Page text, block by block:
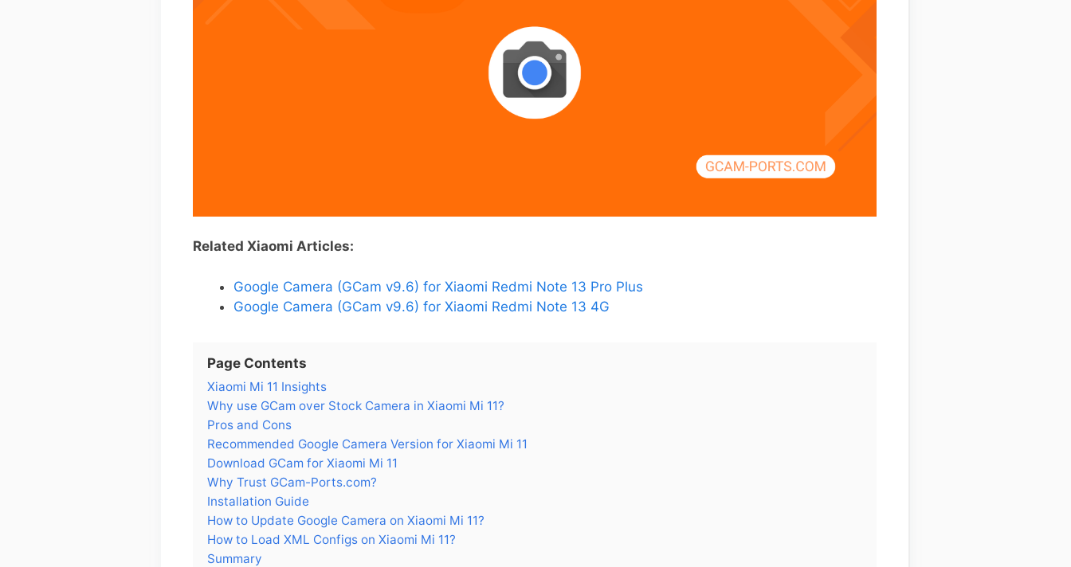
Related Xiaomi Articles:
Google Camera (GCam v9.6) for Xiaomi Redmi Note 13 Pro Plus
Google Camera (GCam v9.6) for Xiaomi Redmi Note 13 4G
Page Contents
Xiaomi Mi 11 Insights
Why use GCam over Stock Camera in Xiaomi Mi 11?
Pros and Cons
Recommended Google Camera Version for Xiaomi Mi 11
Download GCam for Xiaomi Mi 11
Why Trust GCam-Ports.com?
Installation Guide
How to Update Google Camera on Xiaomi Mi 11?
How to Load XML Configs on Xiaomi Mi 11?
Summary